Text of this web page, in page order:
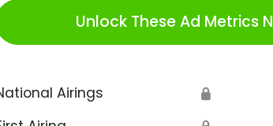
Unlock These Ad Metrics
Airings 🔒